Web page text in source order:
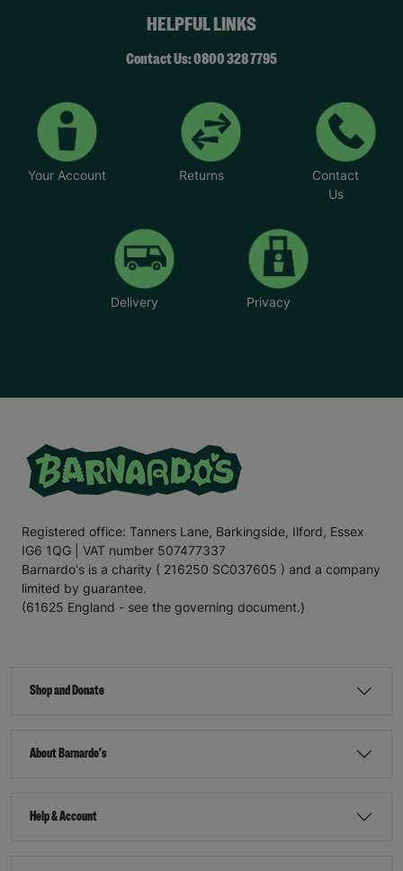
HELPFUL LINKS
Contact Us: 0800 328 7795
Your Account Returns
Contact
Us
Delivery Privacy
Registered office: Tanners Lane, Barkingside, Ilford, Essex
IG6 1QG | VAT number 507477337
Barnardo's is a charity ( 216250 SC037605 ) and a company
limited by guarantee.
(61625 England - see the governing document.)
Shop and Donate
About Barnardo's
Help & Account